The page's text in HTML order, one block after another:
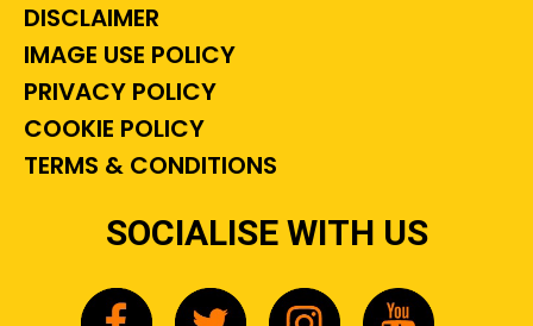
DISCLAIMER
IMAGE USE POLICY
PRIVACY POLICY
COOKIE POLICY
TERMS & CONDITIONS
SOCIALISE WITH US